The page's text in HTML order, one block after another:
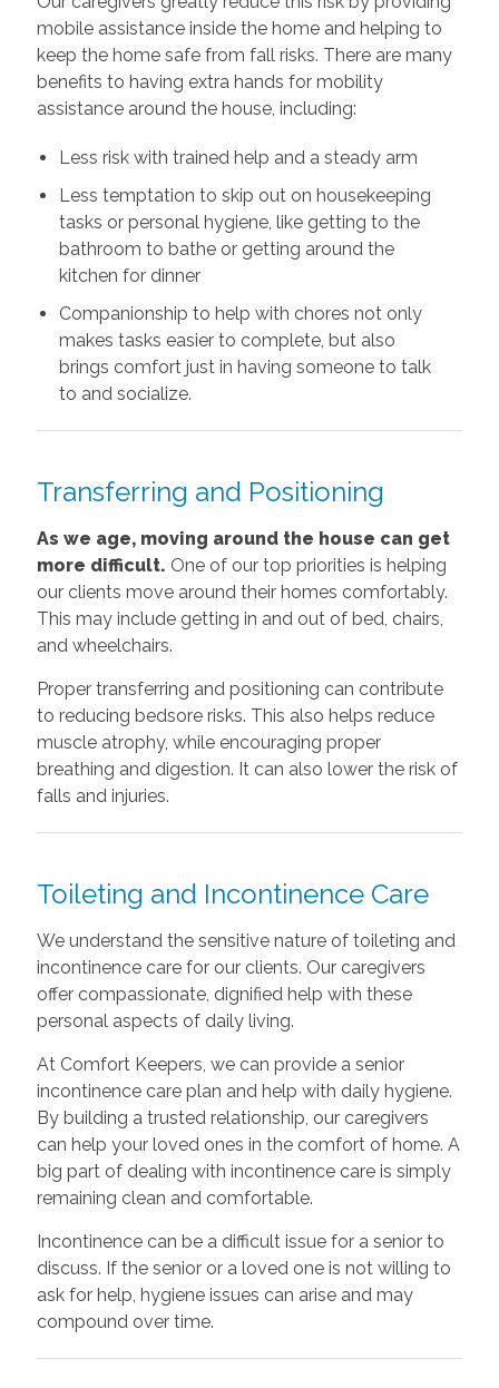
mobile assistance inside the home and helping to
keep the home safe from fall risks. There are many
benefits to having extra hands for mobility
assistance around the house, including:
Less risk with trained help and a steady arm
Less temptation to skip out on housekeeping
tasks or personal hygiene, like getting to the
bathroom to bathe or getting around the
kitchen for dinner
Companionship to help with chores not only
makes tasks easier to complete, but also
brings comfort just in having someone to talk
to and socialize.
Transferring and Positioning
As we age, moving around the house can get
more difficult. One of our top priorities is helping
our clients move around their homes comfortably.
This may include getting in and out of bed, chairs,
and wheelchairs.
Proper transferring and positioning can contribute
to reducing bedsore risks. This also helps reduce
muscle atrophy, while encouraging proper
breathing and digestion. It can also lower the risk of
falls and injuries.
Toileting and Incontinence Care
We understand the sensitive nature of toileting and
incontinence care for our clients. Our caregivers
offer compassionate, dignified help with these
personal aspects of daily living.
At Comfort Keepers, we can provide a senior
incontinence care plan and help with daily hygiene.
By building a trusted relationship, our caregivers
can help your loved ones in the comfort of home. A
big part of dealing with incontinence care is simply
remaining clean and comfortable.
Incontinence can be a difficult issue for a senior to
discuss. If the senior or a loved one is not willing to
ask for help, hygiene issues can arise and may
compound over time.